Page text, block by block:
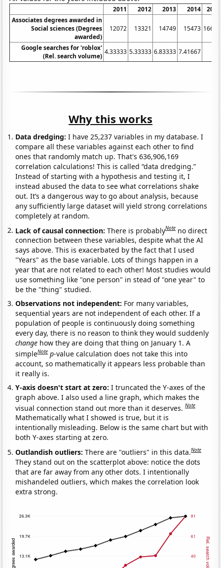
2011 2012 2013 2014
2015
Associates degrees awarded in
Social sciences (Degrees
awarded)
12072 13321 14749 15473 16631
Google searches for 'roblox'
(Rel. search volume)
4.33333 5.33333 6.83333 7.41667 8.5
Why this works
Data dredging: I have 25,237 variables in my database. I
compare all these variables against each other to find
ones that randomly match up. That's 636,906,169
correlation calculations! This is called “data dredging.”
Instead of starting with a hypothesis and testing it, I
instead abused the data to see what correlations shake
out. It’s a dangerous way to go about analysis, because
any sufficiently large dataset will yield strong correlations
completely at random.
Lack of causal connection:There is probablyNote no direct
connection between these variables, despite what the AI
says above. This is exacerbated by the fact that I used
"Years" as the base variable. Lots of things happen in a
year that are not related to each other! Most studies would
use something like "one person" in stead of "one year" to
be the "thing" studied.
Observations not independent: For many variables,
sequential years are not independent of each other. If a
population of people is continuously doing something
every day, there is no reason to think they would suddenly
change how they are doing that thing on January 1. A
simpleNote p-value calculation does not take this into
account, so mathematically it appears less probable than
it really is.
Y-axis doesn't start at zero:I truncated the Y-axes of the
graph above. I also used a line graph, which makes the
visual connection stand out more than it deserves.Note
Mathematically what I showed is true, but it is
intentionally misleading. Below is the same chart but with
both Y-axes starting at zero.
Outlandish outliers:There are "outliers" in this data.Note
They stand out on the scatterplot above: notice the dots
that are far away from any other dots. I intentionally
mishandeled outliers, which makes the correlation look
extra strong.